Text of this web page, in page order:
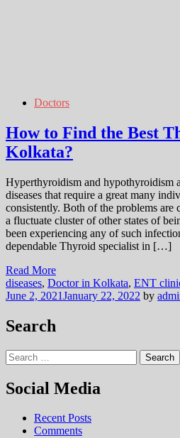
Doctors
How to Find the Best
Kolkata?
Hyperthyroidism and hypothyroidism
diseases that require a great many
consistently. Both of the problems are
a fluctuate cluster of other states of
been experiencing any of such
dependable Thyroid specialist in […]
Read More
diseases, Doctor in Kolkata, ENT
June 2, 2021January 22, 2022 by
Search
Search
for:
Social Media
Recent Posts
Comments